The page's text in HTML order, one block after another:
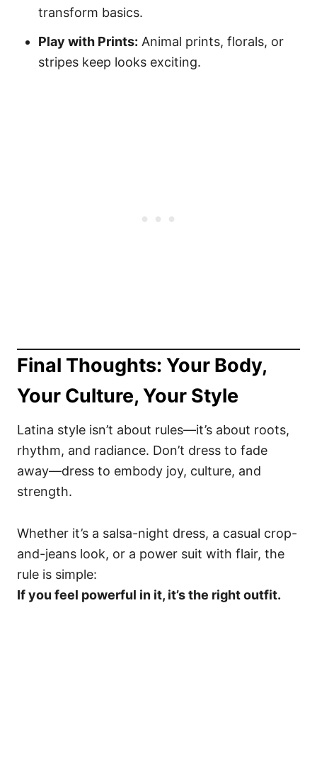
transform basics.
Play with Prints: Animal prints, florals, or
stripes keep looks exciting.
Final Thoughts: Your Body,
Your Culture, Your Style
Latina style isn’t about rules—it’s about roots,
rhythm, and radiance. Don’t dress to fade
away—dress to embody joy, culture, and
strength.
Whether it’s a salsa-night dress, a casual crop-
and-jeans look, or a power suit with flair, the
rule is simple:
If you feel powerful in it, it’s the right outfit.